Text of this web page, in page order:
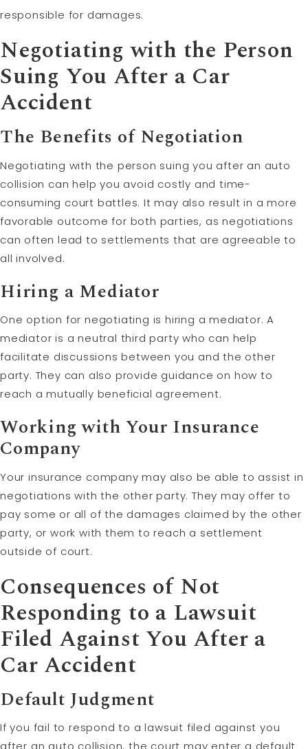
responsible for damages.
Negotiating with the Person
Suing You After a Car
Accident
The Benefits of Negotiation
Negotiating with the person suing you after an auto
collision can help you avoid costly and time-
consuming court battles. It may also result in a more
favorable outcome for both parties, as negotiations
can often lead to settlements that are agreeable to
all involved.
Hiring a Mediator
One option for negotiating is hiring a mediator. A
mediator is a neutral third party who can help
facilitate discussions between you and the other
party. They can also provide guidance on how to
reach a mutually beneficial agreement.
Working with Your Insurance
Company
Your insurance company may also be able to assist in
negotiations with the other party. They may offer to
pay some or all of the damages claimed by the other
party, or work with them to reach a settlement
outside of court.
Consequences of Not
Responding to a Lawsuit
Filed Against You After a
Car Accident
Default Judgment
If you fail to respond to a lawsuit filed against you